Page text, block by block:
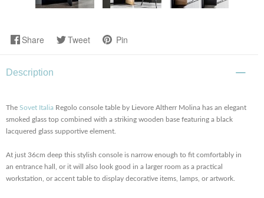
Share Tweet Pin
Description
The Sovet Italia Regolo console table by Lievore Altherr Molina has an elegant
smoked glass top combined with a striking wooden base featuring a black
lacquered glass supportive element.
At just 36cm deep this stylish console is narrow enough to fit comfortably in
an entrance hall, or it will also look good in a larger room as a practical
workstation, oraccent table to display decorative items, lamps, or artwork.